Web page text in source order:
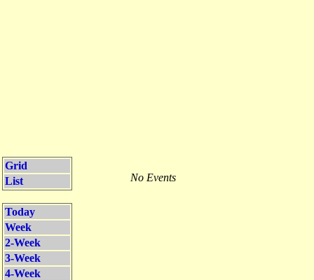
Grid
List
Today
Week
2-Week
3-Week
4-Week
No Events